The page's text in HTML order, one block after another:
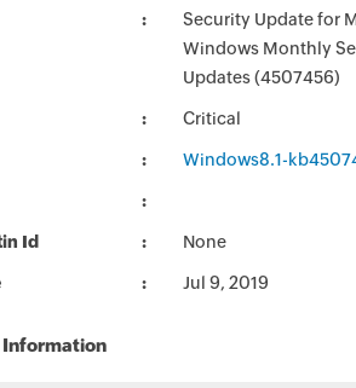
Security Update for
Windows Monthly
Updates (4507456)
Critical
Windows8.1-
Id None
Jul 9, 2019